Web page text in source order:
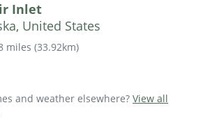
Inlet
United States
miles (33.92km)
and weather elsewhere? View all